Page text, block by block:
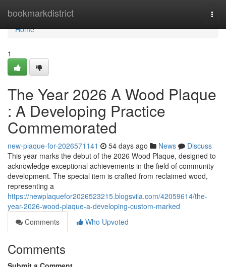
bookmarkdistrict
Home
Home
1
The Year 2026 A Wood Plaque
: A Developing Practice
Commemorated
new-plaque-for-2026571141 54 days ago News
Discuss
This year marks the debut of the 2026 Wood Plaque, designed to
acknowledge exceptional achievements in the field of community
development. The special item is crafted from reclaimed wood,
representing a
https://newplaquefor2026523215.blogsvila.com/42059614/the-
year-2026-wood-plaque-a-developing-custom-marked
Comments
Who Upvoted
Comments